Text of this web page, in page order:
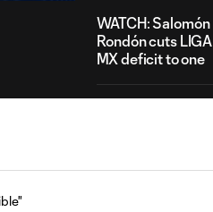
WATCH: Salomón
Rondón cuts LIGA
MX deficit to one
Stars lead